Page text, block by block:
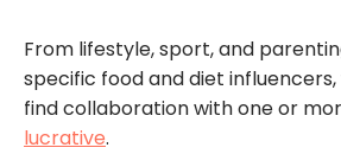
From lifestyle, sport, and
specific food and diet
find collaboration with one or
lucrative.